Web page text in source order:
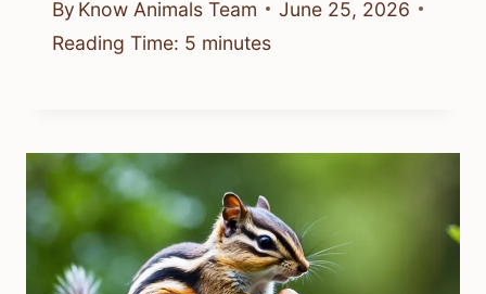
By Know Animals Team
June 25, 2026
Reading Time: 5 minutes